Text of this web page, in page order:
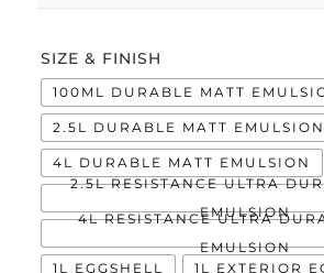
SIZE & FINISH
100ML DURABLE MATT
2.5L DURABLE MATT EMULSION
4L DURABLE MATT EMULSION
2.5L RESISTANCE ULTRA
EMULSION
4L RESISTANCE ULTRA
EMULSION
1L EGGSHELL
1L EXTERIOR